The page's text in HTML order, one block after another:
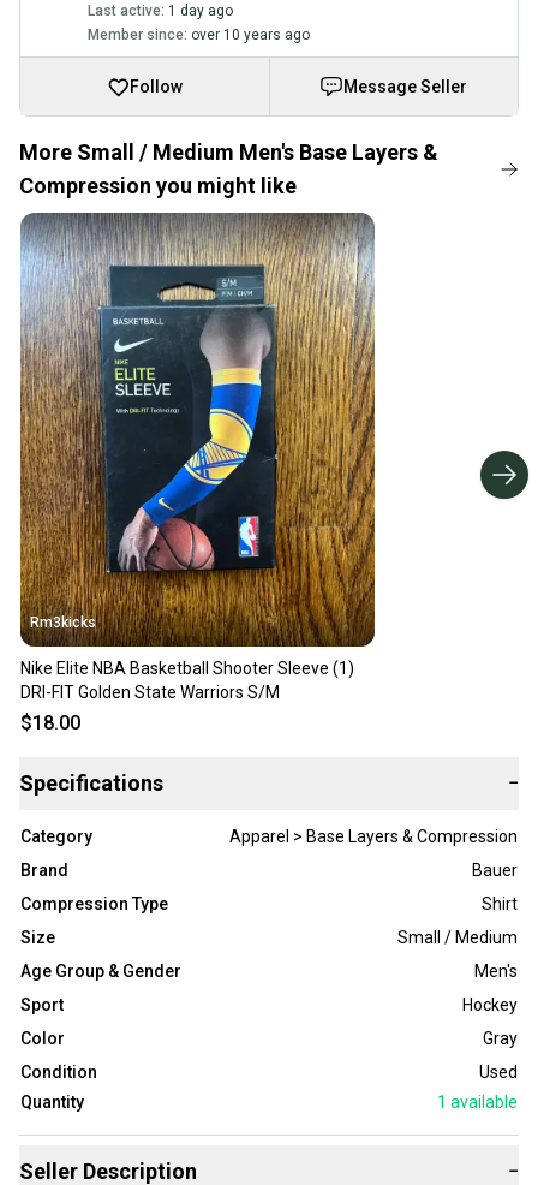
Last active: 1 day ago
Member since: over 10 years ago
Follow Message Seller
More Small / Medium Men's Base Layers &
Compression you might like
Rm3kicks
Nike Elite NBA Basketball Shooter Sleeve (1)
DRI-FIT Golden State Warriors S/M
$18.00
Specifications −
Category
Apparel > Base Layers & Compression
Brand
Bauer
Compression Type
Shirt
Size
Small / Medium
Age Group & Gender
Men's
Sport
Hockey
Color
Gray
Condition
Used
Quantity
1 available
Seller Description −